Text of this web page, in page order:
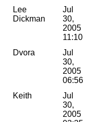
Lee
Dickman
Jul
30,
2005
11:10
Dvora
Jul
30,
2005
06:56
Keith
Jul
30,
2005